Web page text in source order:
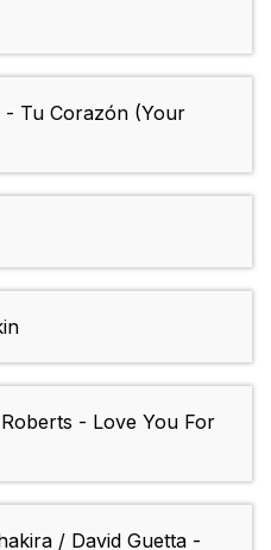
- Tu Corazón (Your
- Love You For
/ David Guetta -